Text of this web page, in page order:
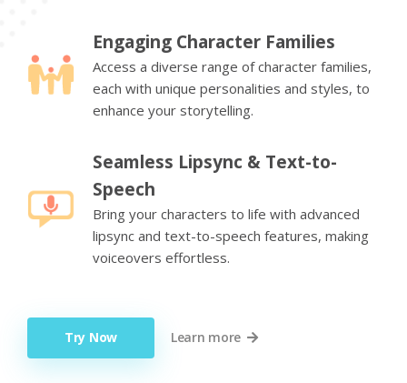
Engaging Character Families
Access a diverse range of character families,
each with unique personalities and styles, to
enhance your storytelling.
Seamless Lipsync & Text-to-
Speech
Bring your characters to life with advanced
lipsync and text-to-speech features, making
voiceovers effortless.
Try Now Learn more